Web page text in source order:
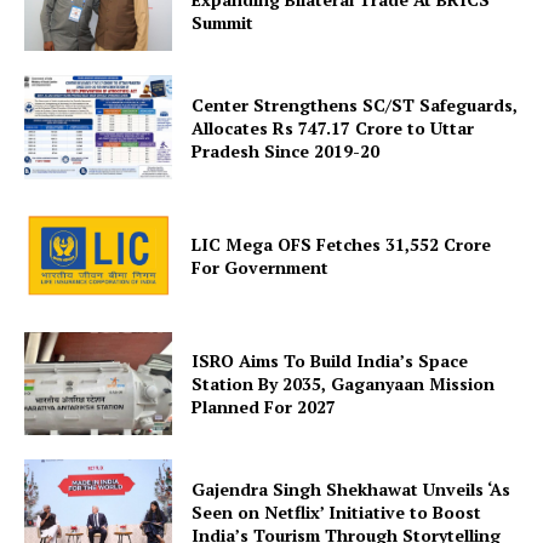
About Us
Privacy Policy
Disclaimer
Contact Us
Summit
Center Strengthens SC/ST Safeguards,
Allocates Rs 747.17 Crore to Uttar
Pradesh Since 2019-20
LIC Mega OFS Fetches 31,552 Crore
For Government
ISRO Aims To Build India’s Space
Station By 2035, Gaganyaan Mission
Planned For 2027
Gajendra Singh Shekhawat Unveils ‘As
Seen on Netflix’ Initiative to Boost
India’s Tourism Through Storytelling